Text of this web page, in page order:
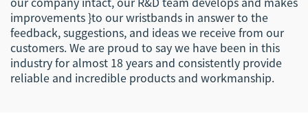
improvements }to our wristbands in answer to the
feedback, suggestions, and ideas we receive from our
customers. We are proud to say we have been in this
industry for almost 18 years and consistently provide
reliable and incredible products and workmanship.